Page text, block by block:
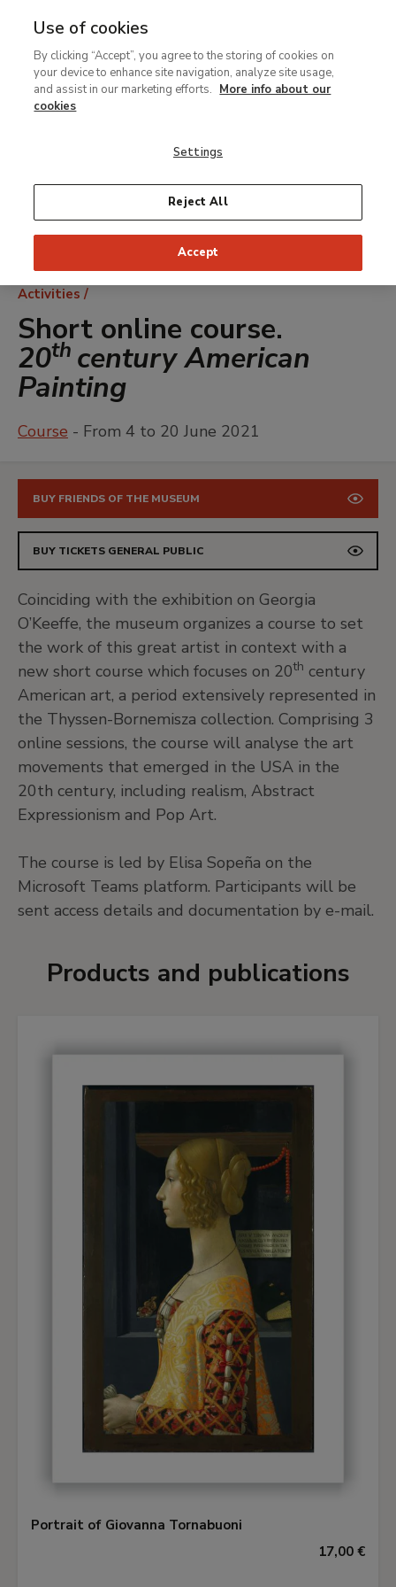
MENU
contenido
principal
Breadcrumb
Activities
Short online course.
20th century American
Painting
Course - From 4 to 20 June 2021
BUY FRIENDS OF THE MUSEUM
BUY TICKETS GENERAL PUBLIC
Coinciding with the exhibition on Georgia
O’Keeffe, the museum organizes a course to set
the work of this great artist in context with a
new short course which focuses on 20th century
American art, a period extensively represented in
the Thyssen-Bornemisza collection. Comprising 3
online sessions, the course will analyse the art
movements that emerged in the USA in the
20th century, including realism, Abstract
Expressionism and Pop Art.
The course is led by Elisa Sopeña on the
Microsoft Teams platform. Participants will be
sent access details and documentation by e-mail.
Products and publications
Portrait of Giovanna Tornabuoni
17,00 €
Use of cookies
By clicking “Accept”, you agree to the storing of cookies on
your device to enhance site navigation, analyze site usage,
and assist in our marketing efforts. More info about our
cookies
Settings
Reject All
Accept